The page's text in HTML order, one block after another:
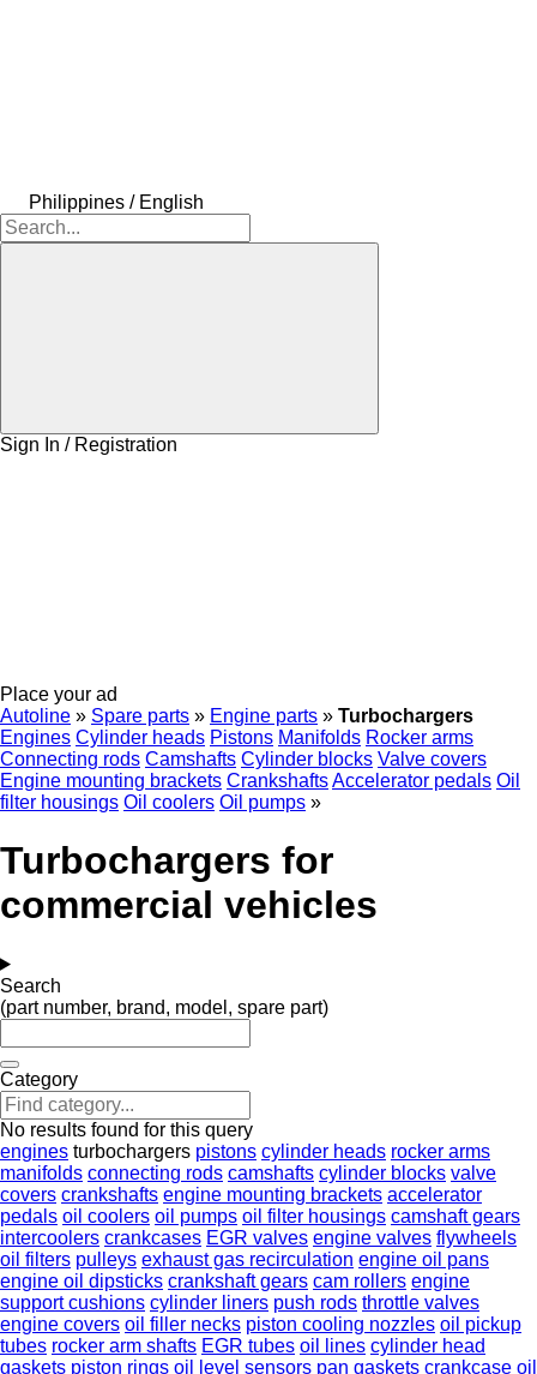
Philippines / English
Sign In / Registration
Place your ad
Autoline » Spare parts » Engine parts » Turbochargers
Engines Cylinder heads Pistons Manifolds Rocker arms
Connecting rods Camshafts Cylinder blocks Valve covers
Engine mounting brackets CrankshaftsAccelerator pedals Oil
filter housings Oil coolers Oil pumps »
Turbochargers for
commercial vehicles
Search
(part number, brand, model, spare part)
Category
No results found for this query
engines turbochargers pistons cylinder heads rocker arms
manifolds connecting rods camshafts cylinder blocks valve
covers crankshafts engine mounting brackets accelerator
pedals oil coolers oil pumps oil filter housings camshaft gears
intercoolers crankcases EGR valves engine valves flywheels
oil filters pulleys exhaust gas recirculation engine oil pans
engine oil dipsticks crankshaft gears cam rollers engine
support cushions cylinder liners push rods throttle valves
engine covers oil filler necks piston cooling nozzles oil pickup
tubes rocker arm shafts EGR tubes oil lines cylinder head
gaskets piston rings oil level sensors pan gaskets crankcase oil